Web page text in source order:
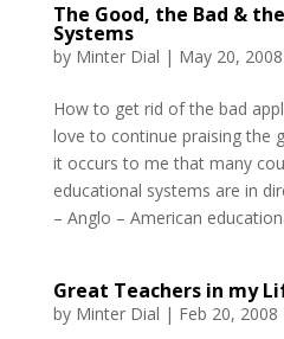
The Good, the Bad &
Systems
by Minter Dial | May 20, 2008
How to get rid of the bad
love to continue praising the
it occurs to me that many
educational systems are in
– Anglo – American
Great Teachers in my
by Minter Dial | Feb 20, 2008